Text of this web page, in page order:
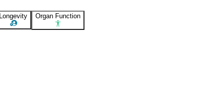
Longevity Organ Function